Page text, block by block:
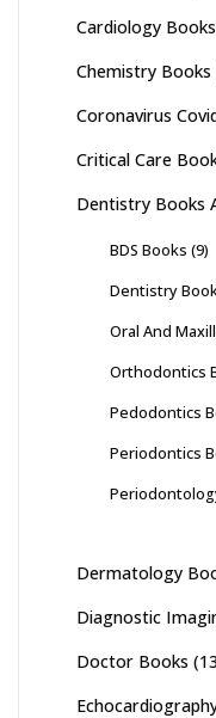
Cardiology Books
Chemistry Books
Coronavirus
Critical Care
Dentistry Books
BDS Books (9)
Dentistry
Oral And
Orthodontics
Pedodontics
Periodontics
Dermatology
Diagnostic
Doctor Books